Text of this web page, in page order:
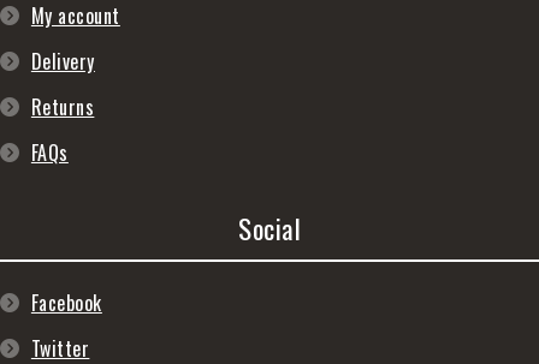
My account
Delivery
Returns
FAQs
Social
Facebook
Twitter